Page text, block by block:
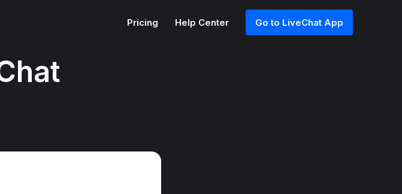
Pricing Help Center Go to LiveChat App